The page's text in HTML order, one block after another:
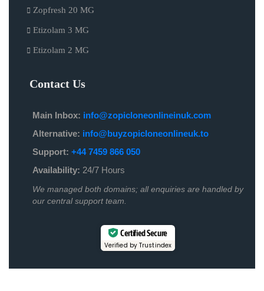
Zopfresh 20 MG
Etizolam 3 MG
Etizolam 2 MG
Contact Us
Main Inbox: info@zopicloneonlineinuk.com
Alternative: info@buyzopicloneonlineuk.to
Support: +44 7459 866 050
Availability: 24/7 Hours
We managed both domains; all enquiries are handled by
our central support team.
Certified Secure
Verified by Trustindex